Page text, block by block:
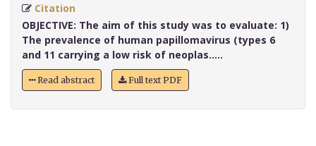
Citation
OBJECTIVE: The aim of this study was to evaluate: 1)
The prevalence of human papillomavirus (types 6
and 11 carrying a low risk of neoplas.....
Read abstract Full text PDF